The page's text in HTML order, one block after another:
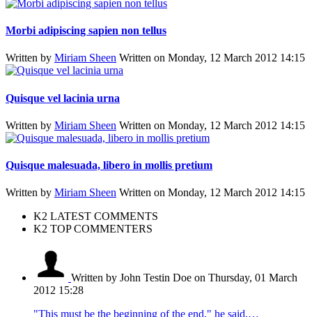
Morbi adipiscing sapien non tellus
Written by Miriam Sheen Written on Monday, 12 March 2012 14:15
Quisque vel lacinia urna
Written by Miriam Sheen Written on Monday, 12 March 2012 14:15
Quisque malesuada, libero in mollis pretium
Written by Miriam Sheen Written on Monday, 12 March 2012 14:15
K2 LATEST COMMENTS
K2 TOP COMMENTERS
Written by John Testin Doe on Thursday, 01 March
2012 15:28
"This must be the beginning of the end," he said,…